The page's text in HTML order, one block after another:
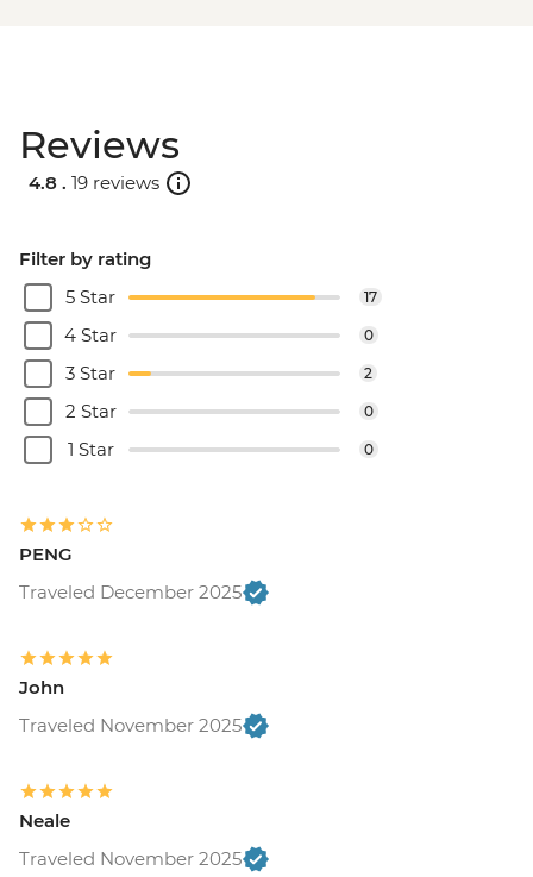
Reviews
4.8 . 19 reviews
Filter by rating
5 Star
17
4 Star 0
3 Star 2
2 Star 0
1 Star 0
PENG
Traveled December 2025
John
Traveled November 2025
Neale
Traveled November 2025